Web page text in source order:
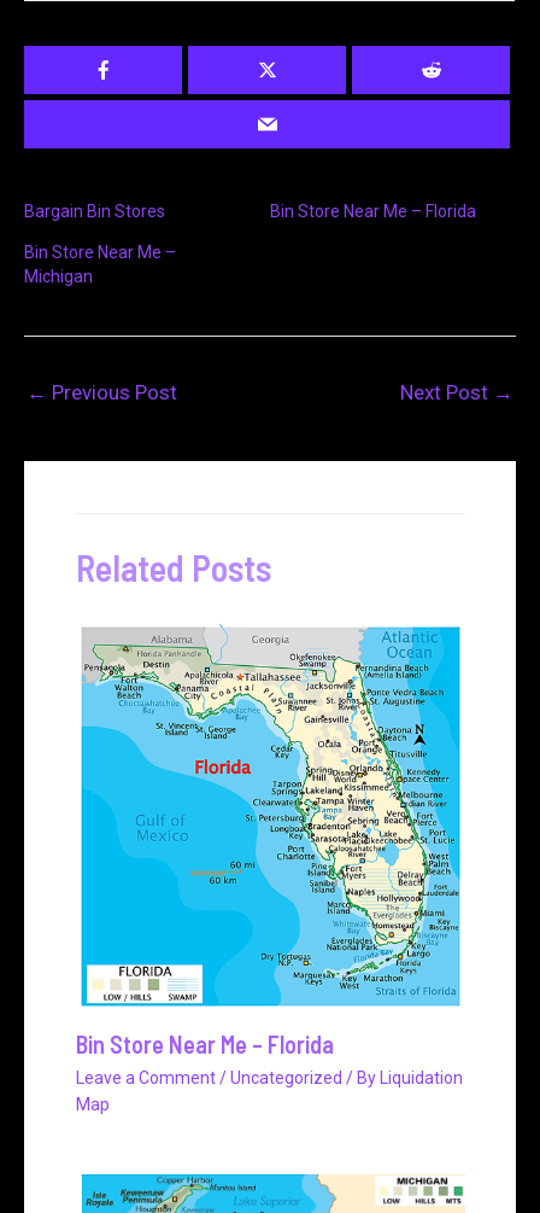
Bargain Bin Stores Bin Store Near Me – Florida
Bin Store Near Me –
Michigan
← Previous Post Next Post →
Related Posts
Bin Store Near Me – Florida
Leave a Comment /Uncategorized / By
Liquidation
Map